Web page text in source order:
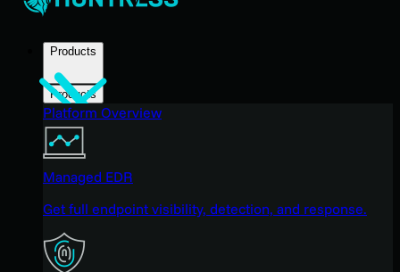
Products
Products
Platform Overview
Managed EDR
Get full endpoint visibility, detection, and response.